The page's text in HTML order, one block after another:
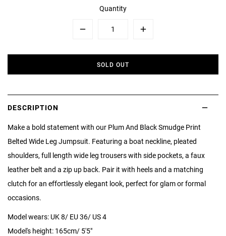
Quantity
Plus
SOLD OUT
DESCRIPTION
Make a bold statement with our Plum And Black Smudge Print
Belted Wide Leg Jumpsuit. Featuring a boat neckline, pleated
shoulders, full length wide leg trousers with side pockets, a faux
leather belt and a zip up back. Pair it with heels and a matching
clutch for an effortlessly elegant look, perfect for glam or formal
occasions.
Model wears: UK 8/ EU 36/ US 4
Model's height: 165cm/ 5'5"